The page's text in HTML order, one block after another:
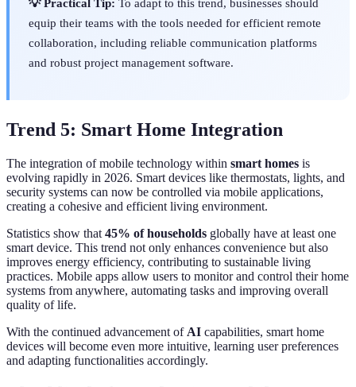
💡 Practical Tip: To adapt to this trend, businesses should
equip their teams with the tools needed for efficient remote
collaboration, including reliable communication platforms
and robust project management software.
Trend 5: Smart Home Integration
The integration of mobile technology within smart homes is
evolving rapidly in 2026. Smart devices like thermostats, lights, and
security systems can now be controlled via mobile applications,
creating a cohesive and efficient living environment.
Statistics show that 45% of households globally have at least one
smart device. This trend not only enhances convenience but also
improves energy efficiency, contributing to sustainable living
practices. Mobile apps allow users to monitor and control their home
systems from anywhere, automating tasks and improving overall
quality of life.
With the continued advancement of AI capabilities, smart home
devices will become even more intuitive, learning user preferences
and adapting functionalities accordingly.